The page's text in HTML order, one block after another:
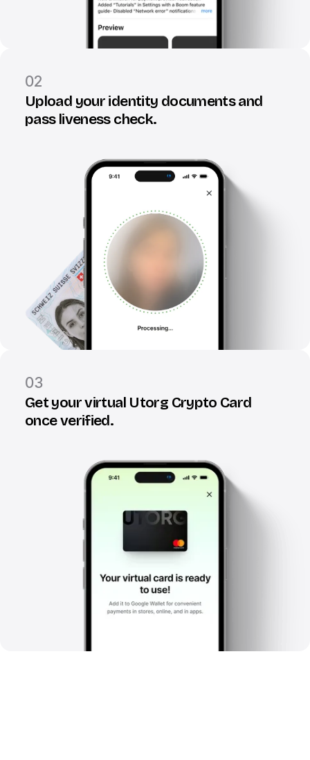
02
Upload your identity documents and
pass liveness check.
03
Get your virtual Utorg Crypto Card
once verified.